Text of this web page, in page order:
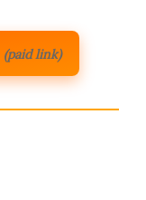
(paid link)